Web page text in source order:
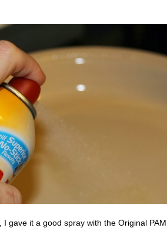
I gave it a good spray with the Original